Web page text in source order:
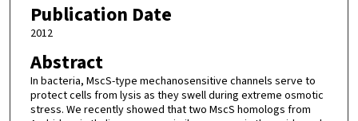
Publication Date
2012
Abstract
In bacteria, MscS-type mechanosensitive channels serve to
protect cells from lysis as they swell during extreme osmotic
stress. We recently showed that two MscS homologs from